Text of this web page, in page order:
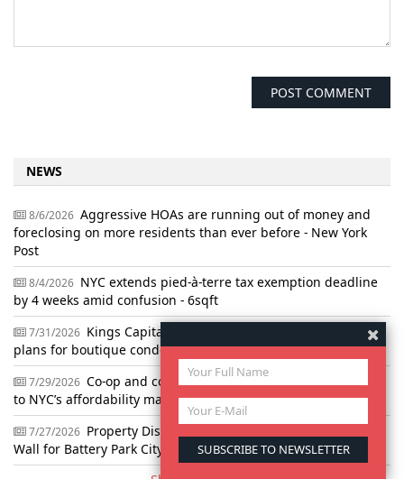
NEWS
8/6/2026 Aggressive HOAs are running out of money and
foreclosing on more residents than ever before - New York
Post
8/4/2026 NYC extends pied-à-terre tax exemption deadline
by 4 weeks amid confusion - 6sqft
7/31/2026 Kings Capital snaps up vacant NoLita lot with
plans for boutique condo building - Crain's
7/29/2026 Co-op and condo group makes affordability pitch
to NYC’s affordability mayor - Gothamist
7/27/2026 Property Dispute Forces Redesign of $2B Flood
Wall for Battery Park City - The City Reporter